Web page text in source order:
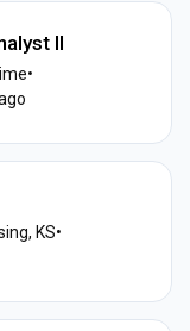
II
•
KS•